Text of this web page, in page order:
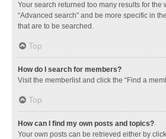
Your search returned too many results for the
“Advanced search” and be more specific in
that are to be searched.
Top
How do I search for members?
Visit the memberlist and click the “Find a
Top
How can I find my own posts and topics?
Your own posts can be retrieved either by